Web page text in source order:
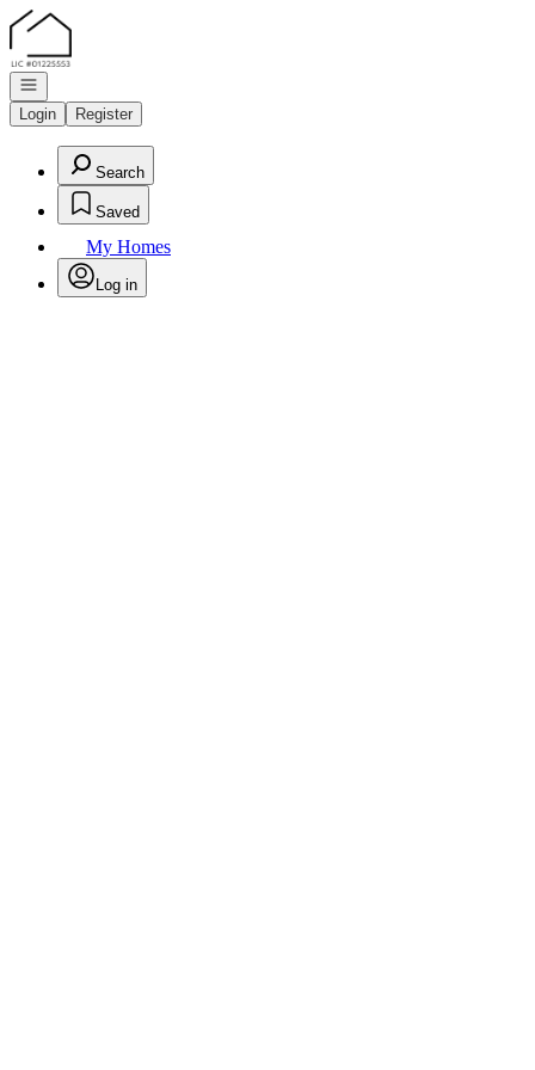
Go to: Homepage
Open navigation
Login
Register
Search
Saved
My Homes
Log in